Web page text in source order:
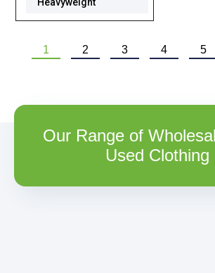
Heavyweight
1 2 3 4 5
Our Range of
Used Clothing